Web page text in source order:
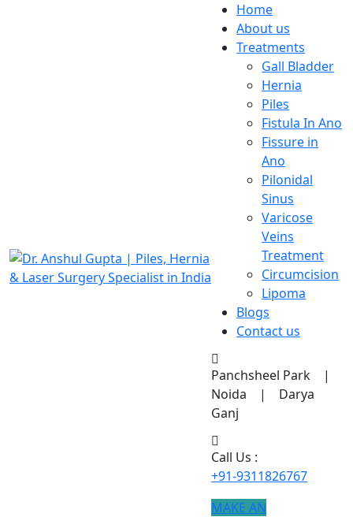
Home
About us
Treatments
Gall Bladder
Hernia
Piles
Fistula In Ano
Fissure in
Ano
Pilonidal
Sinus
Varicose
Veins
Treatment
Circumcision
Lipoma
Blogs
Contact us
Panchsheel Park |
Noida | Darya
Ganj
Call Us :
+91-9311826767
MAKE AN